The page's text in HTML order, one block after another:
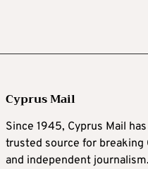
Cyprus Mail
Since 1945, Cyprus Mail
trusted source for breaking
and independent